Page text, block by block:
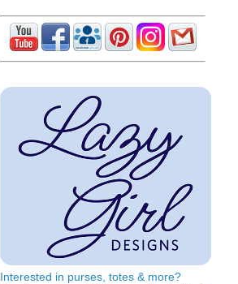
Interested in purses, totes & more?